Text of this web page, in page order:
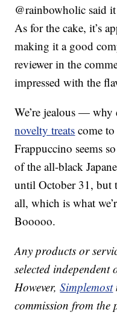
@rainbowholic said
As for the cake, it’s
making it a good
reviewer in the
impressed with the
We’re jealous — why
novelty treats come
Frappuccino seems
of the all-black
until October 31, but
all, which is what
Booooo.
Any products or
selected independent
However,Simplemost
commission from the